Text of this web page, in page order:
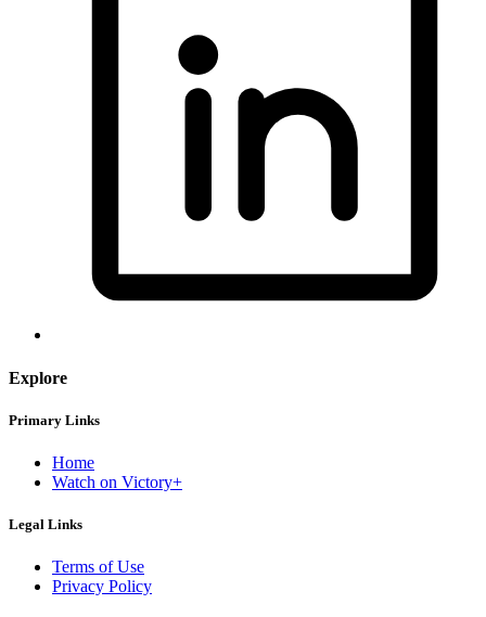
Explore
Primary Links
Home
Watch on Victory+
Legal Links
Terms of Use
Privacy Policy